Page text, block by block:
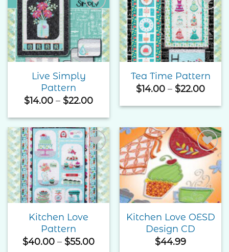
Add to
Wishlist
Live Simply
Pattern
$14.00 – $22.00Price
range:
$14.00
through
$22.00
Add to
Wishlist
Tea Time Pattern
$14.00 – $22.00Price
Add to
Wishlist
Kitchen Love
Pattern
$40.00 – $55.00Price
Add to
Wishlist
Kitchen Love OESD
Design CD
$44.99